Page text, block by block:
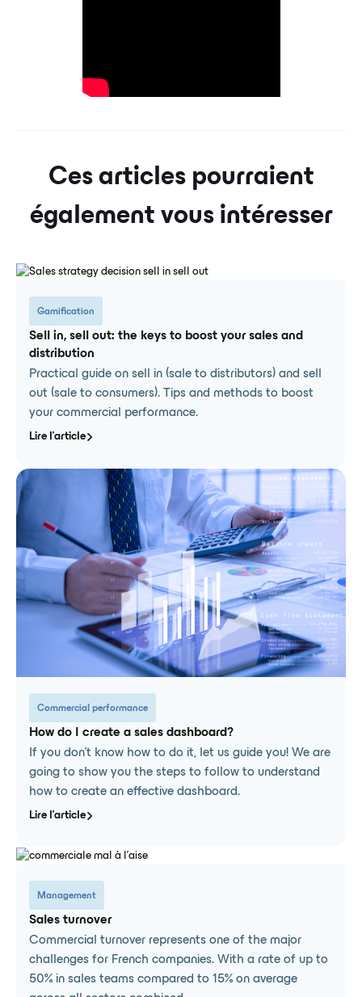
Ces articles pourraient
également vous intéresser
Gamification
Sell in, sell out: the keys to boost your sales and
distribution
Practical guide on sell in (sale to distributors) and sell
out (sale to consumers). Tips and methods to boost
your commercial performance.
Lire l'article
Commercial performance
How do I create a sales dashboard?
If you don't know how to do it, let us guide you! We are
going to show you the steps to follow to understand
how to create an effective dashboard.
Lire l'article
Management
Sales turnover
Commercial turnover represents one of the major
challenges for French companies. With a rate of up to
50% in sales teams compared to 15% on average